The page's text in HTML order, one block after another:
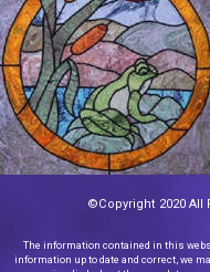
©Copyright 2020 All
The information contained in this
information up to date and correct, we